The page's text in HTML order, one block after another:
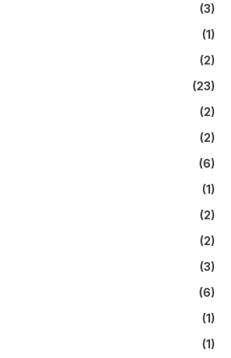
(3)
(1)
(2)
(23)
(2)
(2)
(6)
(1)
(2)
(2)
(3)
(6)
(1)
(1)